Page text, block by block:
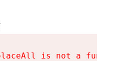
is not a